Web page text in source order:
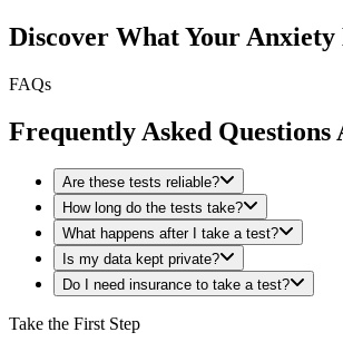
Discover What Your Anxiety
FAQs
Frequently Asked Questions
Are these tests reliable?
How long do the tests take?
What happens after I take a test?
Is my data kept private?
Do I need insurance to take a test?
Take the First Step